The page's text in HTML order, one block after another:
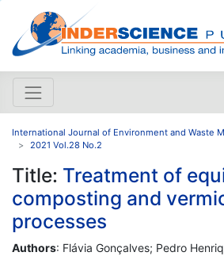
International Journal of Environment and Waste
2021 Vol.28 No.2
Title: Treatment of
composting and
processes
Authors: Flávia Gonçalves; Pedro